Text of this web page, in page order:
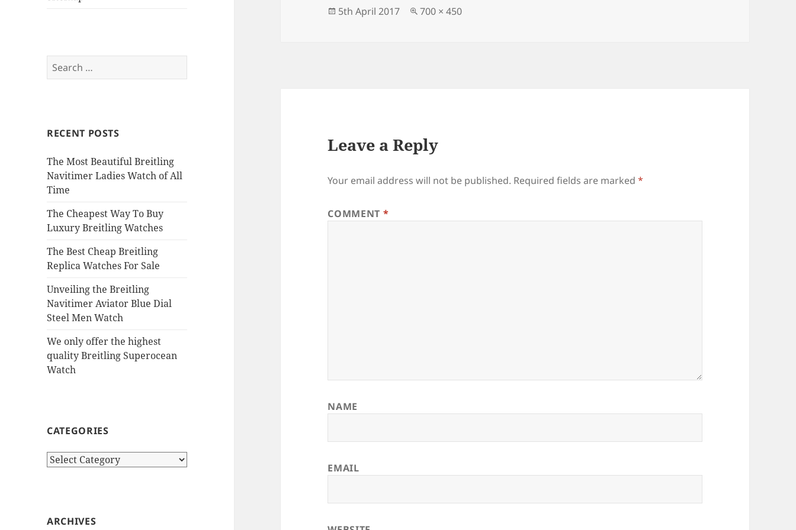
Search
for:
RECENT POSTS
The Most Beautiful Breitling
Navitimer Ladies Watch of All
Time
The Cheapest Way To Buy
Luxury Breitling Watches
The Best Cheap Breitling
Replica Watches For Sale
Unveiling the Breitling
Navitimer Aviator Blue Dial
Steel Men Watch
We only offer the highest
quality Breitling Superocean
Watch
CATEGORIES
Categories
ARCHIVES
o n
Posted
5th April 2017
Full
700 × 450
Leave a Reply
Your email address will not be published. Required fields are marked*
COMMENT *
NAME
EMAIL